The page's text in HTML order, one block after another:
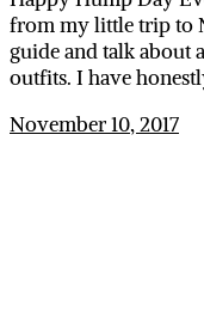
from my little trip to
guide and talk about
outfits. I have
November 10, 2017